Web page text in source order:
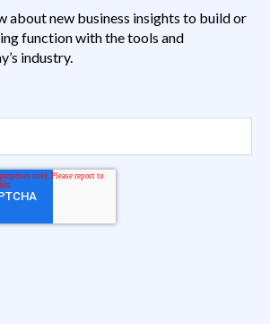
about new business insights to build or
function with the tools and
industry.